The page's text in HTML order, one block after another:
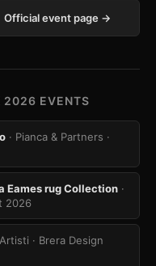
Official event page →
2026 EVENTS
· Pianca & Partners ·
Eames rug Collection ·
2026
· Brera Design